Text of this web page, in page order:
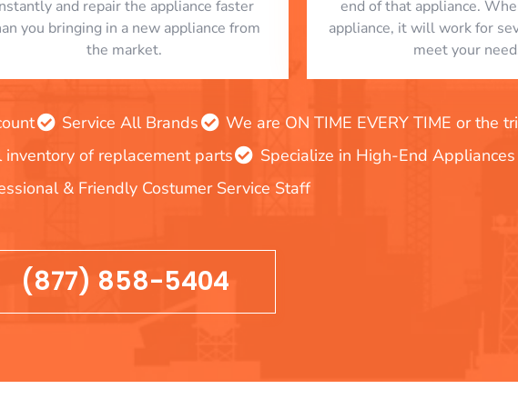
and repair the appliance faster
you bringing in a new appliance from
the market.
end of that appliance.
appliance, it will work for
meet your
Service All Brands
We are ON TIME EVERY TIME or the
of replacement parts
Specialize in High-End Appliances
& Friendly Costumer Service Staff
(877) 858-5404